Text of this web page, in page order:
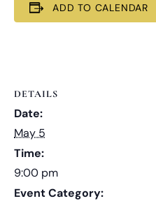
ADD TO CALENDAR
DETAILS
Date:
May 5
Time:
9:00 pm
Event Category: